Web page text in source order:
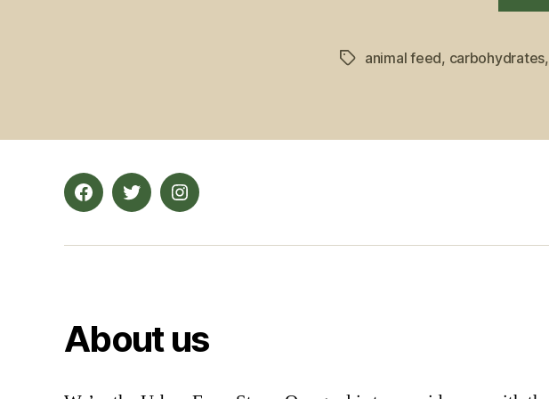
Tagsanimal feed, carbohydrates,
FacebookTwitterInstagram
About us